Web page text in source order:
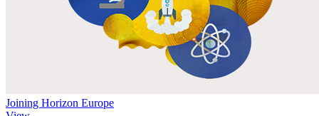
Joining Horizon Europe